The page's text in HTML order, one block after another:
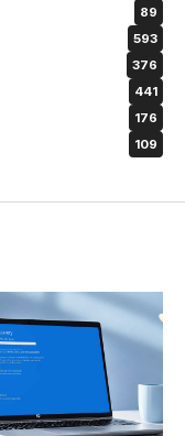
89
593
376
441
176
109